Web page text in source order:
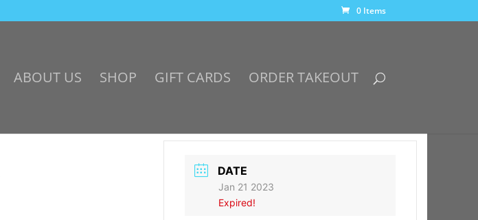
0 Items
ABOUT US SHOP GIFT CARDS ORDER TAKEOUT
DATE
Jan 21 2023
Expired!